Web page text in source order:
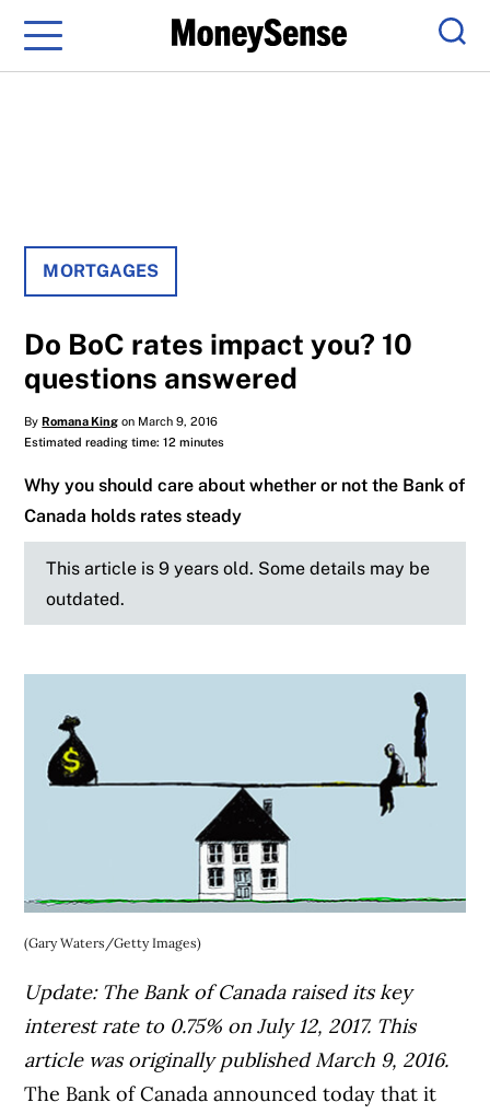
Menu
MORTGAGES
Do BoC rates impact you? 10
questions answered
ByRomana King on March 9, 2016
Estimated reading time: 12 minutes
Why you should care about whether or not the Bank of
Canada holds rates steady
This article is 9 years old. Some details may be
outdated.
(Gary Waters/Getty Images)
Update: The Bank of Canada raised its key
interest rate to 0.75% on July 12, 2017. This
article was originally published March 9, 2016.
The Bank of Canada announced today that it